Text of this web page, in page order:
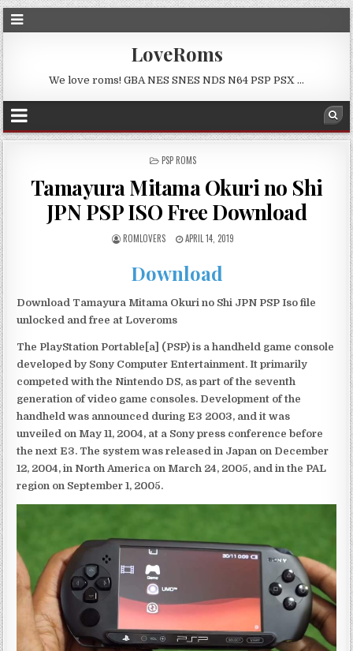
LoveRoms
We love roms! GBA NES SNES NDS N64 PSP PSX …
POSTED
PSP ROMS
Tamayura Mitama Okuri no Shi
JPN PSP ISO Free Download
ROMLOVERS APRIL 14, 2019
Download
Download Tamayura Mitama Okuri no Shi JPN PSP Iso file
unlocked and free at Loveroms
The PlayStation Portable[a] (PSP) is a handheld game console
developed by Sony Computer Entertainment. It primarily
competed with the Nintendo DS, as part of the seventh
generation of video game consoles. Development of the
handheld was announced during E3 2003, and it was
unveiled on May 11, 2004, at a Sony press conference before
the next E3. The system was released in Japan on December
12, 2004, in North America on March 24, 2005, and in the PAL
region on September 1, 2005.